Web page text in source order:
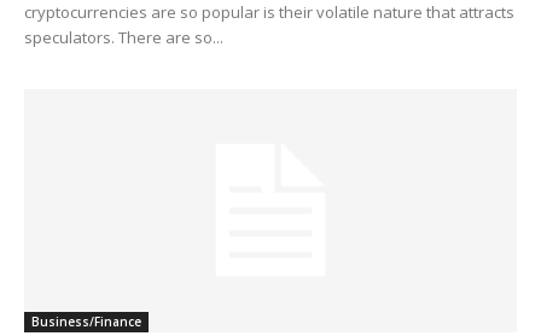
cryptocurrencies are so popular is their volatile nature that attracts
speculators. There are so...
Business/Finance